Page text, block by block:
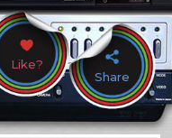
Like?
Share